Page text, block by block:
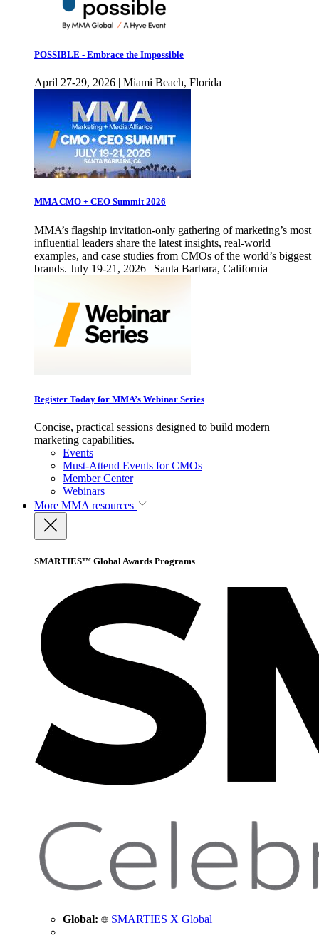
POSSIBLE - Embrace the Impossible
April 27-29, 2026 | Miami Beach, Florida
MMA CMO + CEO Summit 2026
MMA’s flagship invitation-only gathering of marketing’s most
influential leaders share the latest insights, real-world
examples, and case studies from CMOs of the world’s biggest
brands. July 19-21, 2026 | Santa Barbara, California
Register Today for MMA’s Webinar Series
Concise, practical sessions designed to build modern
marketing capabilities.
Events
Must-Attend Events for CMOs
Member Center
Webinars
More MMA resources
SMARTIES™ Global Awards Programs
Global: SMARTIES X Global